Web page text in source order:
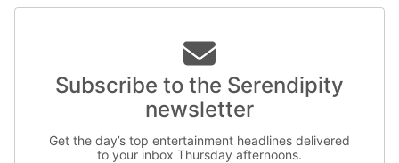
Subscribe to the Serendipity
newsletter
Get the day’s top entertainment headlines delivered
to your inbox Thursday afternoons.